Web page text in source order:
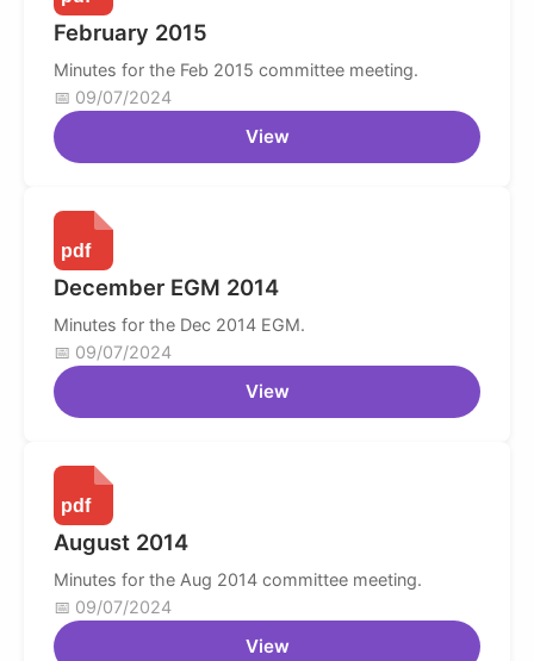
February 2015
Minutes for the Feb 2015 committee meeting.
09/07/2024
View
December EGM 2014
Minutes for the Dec 2014 EGM.
09/07/2024
View
August 2014
Minutes for the Aug 2014 committee meeting.
09/07/2024
View